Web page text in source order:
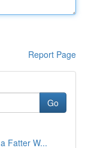
Report Page
Go
Fatter W...